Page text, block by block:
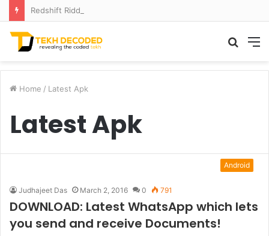
Search
Home / Latest Apk
Latest Apk
Android
Judhajeet Das March 2, 2016 0 791
DOWNLOAD: Latest WhatsApp which lets
you send and receive Documents!